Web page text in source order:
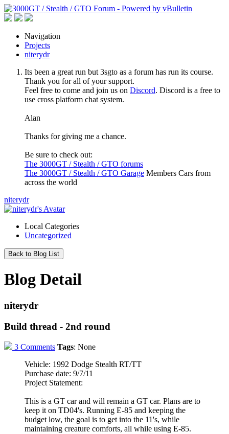
Navigation
Projects
niterydr
Its been a great run but 3sgto as a forum has run its course.
Thank you for all of your support.
Feel free to come and join us on Discord. Discord is a free to
use cross platform chat system.
Alan
Thanks for giving me a chance.
Be sure to check out:
The 3000GT / Stealth / GTO forums
The 3000GT / Stealth / GTO Garage Members Cars from
across the world
niterydr
Local Categories
Uncategorized
Back to Blog List
Blog Detail
niterydr
Build thread - 2nd round
3 Comments Tags: None
Vehicle: 1992 Dodge Stealth RT/TT
Purchase date: 9/7/11
Project Statement:
This is a GT car and will remain a GT car. Plans are to
keep it on TD04's. Running E-85 and keeping the
budget low, the goal is to get into the 11's, while
maintaining creature comforts, all while using E-85.